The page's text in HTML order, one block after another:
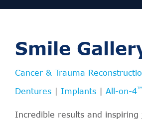
Smile
Cancer & Trauma
Dentures | Implants | All-on-4™
Incredible results and inspiring